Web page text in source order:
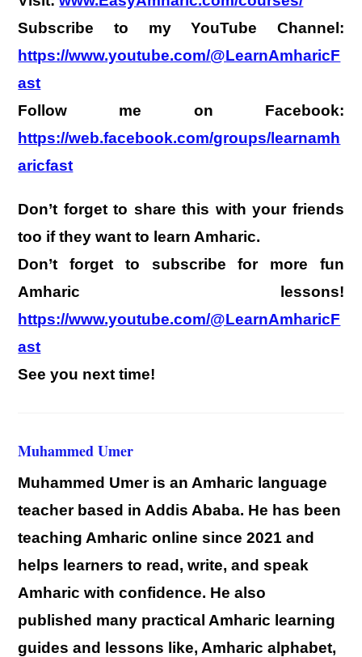
Subscribe to my YouTube Channel:
https://www.youtube.com/@LearnAmharicF
ast
Follow me on Facebook:
https://web.facebook.com/groups/learnamh
aricfast
Don’t forget to share this with your friends
too if they want to learn Amharic.
Don’t forget to subscribe for more fun
Amharic lessons!
https://www.youtube.com/@LearnAmharicF
ast
See you next time!
Muhammed Umer
Muhammed Umer is an Amharic language
teacher based in Addis Ababa. He has been
teaching Amharic online since 2021 and
helps learners to read, write, and speak
Amharic with confidence. He also
published many practical Amharic learning
guides and lessons like, Amharic alphabet,